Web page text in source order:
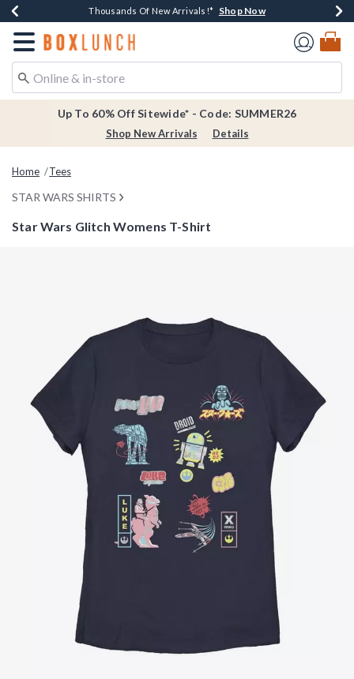
Earn $20 BoxLunch Money Every $40 Spent*Shop Now
Thousands Of New Arrivals!* Shop Now
Free Shipping Over $75* Shop Now
Free In-Store Pickup*Shop Now
Redirect to Boxlunch Home Page
Up To 60% Off Sitewide* - Code: SUMMER26
Shop New Arrivals Details
Home Tees
STAR WARS SHIRTS
Star Wars Glitch Womens T-Shirt